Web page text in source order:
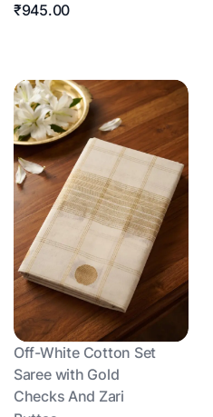
₹945.00
Off-White Cotton Set
Saree with Gold
Checks And Zari